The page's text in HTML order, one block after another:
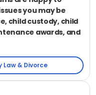
you may be
child custody, child
awards, and
Law & Divorce